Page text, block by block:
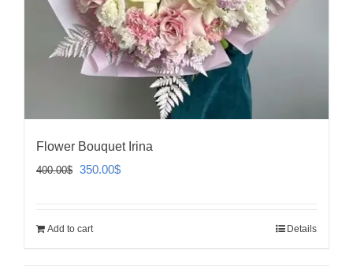
Flower Bouquet Irina
400.00$
Original
400.00$.
350.00$Current
Add to cart Details